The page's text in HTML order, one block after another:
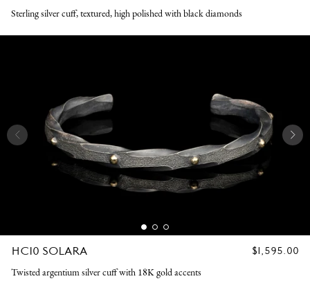
Sterling silver cuff, textured, high polished with black diamonds
HC10 SOLARA
REGULAR
$1,595.00
Twisted argentium silver cuff with 18K gold accents